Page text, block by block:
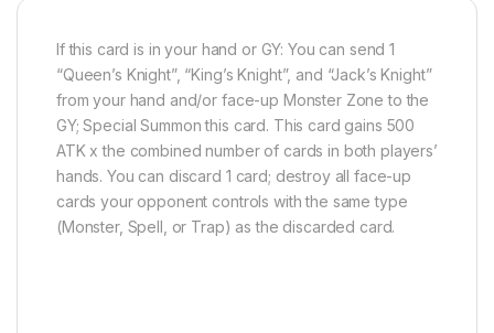
If this card is in your hand or GY: You can send 1
“Queen’s Knight”, “King’s Knight”, and “Jack’s Knight”
from your hand and/or face-up Monster Zone to the
GY; Special Summon this card. This card gains 500
ATK x the combined number of cards in both players’
hands. You can discard 1 card; destroy all face-up
cards your opponent controls with the same type
(Monster, Spell, or Trap) as the discarded card.